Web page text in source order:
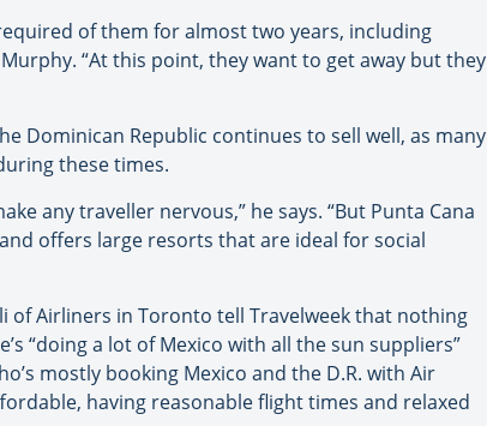
of them for almost two years, including
“At this point, they want to get away but they
Dominican Republic continues to sell well, as many
these times.
any traveller nervous,” he says. “But Punta Cana
offers large resorts that are ideal for social
of Airliners in Toronto tell Travelweek that nothing
“doing a lot of Mexico with all the sun suppliers”
mostly booking Mexico and the D.R. with Air
having reasonable flight times and relaxed